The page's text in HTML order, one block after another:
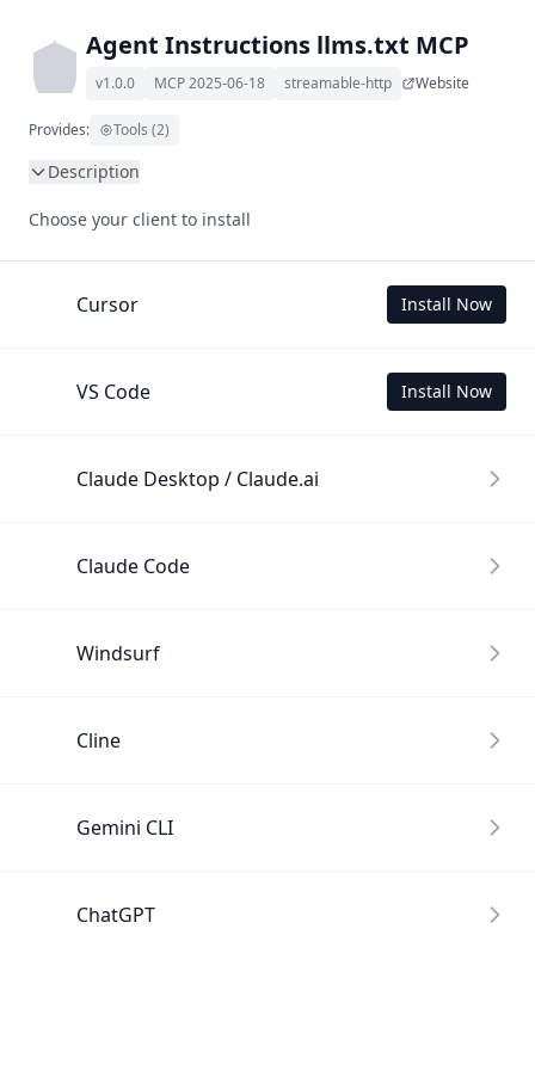
Agent Instructions llms.txt MCP
v1.0.0 MCP 2025-06-18 streamable-http Website
Provides: Tools (2)
Description
Instructions by wading through its llms.txt and linked
To use this MCP, login with X is required to store your
Choose your client to install
Cursor Install Now
VS Code Install Now
Claude Desktop / Claude.ai
Claude Code
Windsurf
Cline
Gemini CLI
ChatGPT